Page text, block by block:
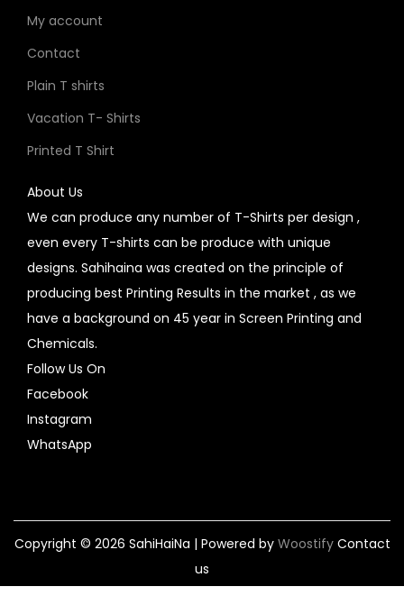
My account
Contact
Plain T shirts
Vacation T- Shirts
Printed T Shirt
About Us
We can produce any number of T-Shirts per design ,
even every T-shirts can be produce with unique
designs. Sahihaina was created on the principle of
producing best Printing Results in the market , as we
have a background on 45 year in Screen Printing and
Chemicals.
Follow Us On
Facebook
Instagram
WhatsApp
Copyright © 2026 SahiHaiNa | Powered by WoostifyContact
us